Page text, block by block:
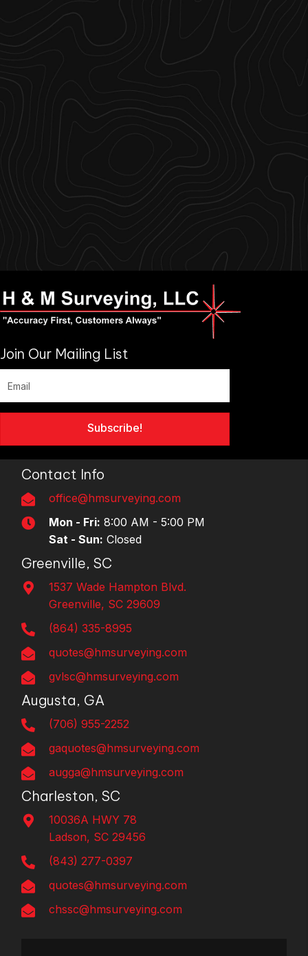
Join Our Mailing List
Subscribe!
Contact Info
office@hmsurveying.com
Mon - Fri: 8:00 AM - 5:00 PM
Sat - Sun: Closed
Greenville, SC
1537 Wade Hampton Blvd.
Greenville, SC 29609
(864) 335-8995
quotes@hmsurveying.com
gvlsc@hmsurveying.com
Augusta, GA
(706) 955-2252
gaquotes@hmsurveying.com
augga@hmsurveying.com
Charleston, SC
10036A HWY 78
Ladson, SC 29456
(843) 277-0397
quotes@hmsurveying.com
chssc@hmsurveying.com